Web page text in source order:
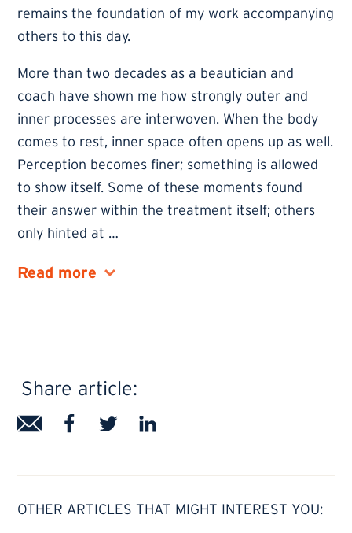
remains the foundation of my work accompanying
others to this day.
More than two decades as a beautician and
coach have shown me how strongly outer and
inner processes are interwoven. When the body
comes to rest, inner space often opens up as well.
Perception becomes finer; something is allowed
to show itself. Some of these moments found
their answer within the treatment itself; others
only hinted at …
Share article:
OTHER ARTICLES THAT MIGHT INTEREST YOU: